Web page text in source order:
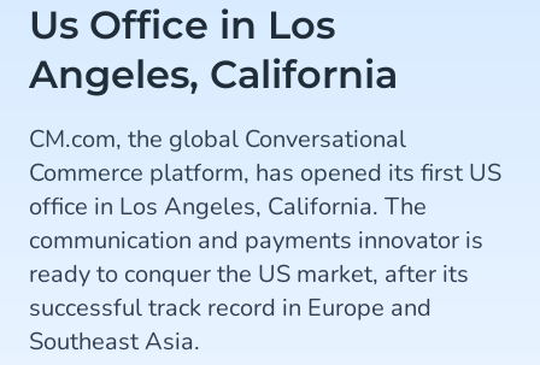
Us Office in Los
Angeles, California
CM.com, the global Conversational
Commerce platform, has opened its first US
office in Los Angeles, California. The
communication and payments innovator is
ready to conquer the US market, after its
successful track record in Europe and
Southeast Asia.